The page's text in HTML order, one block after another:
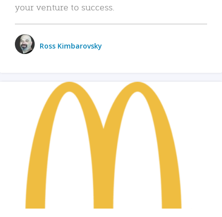
your venture to success.
Ross Kimbarovsky